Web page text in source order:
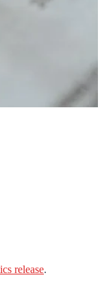
release.